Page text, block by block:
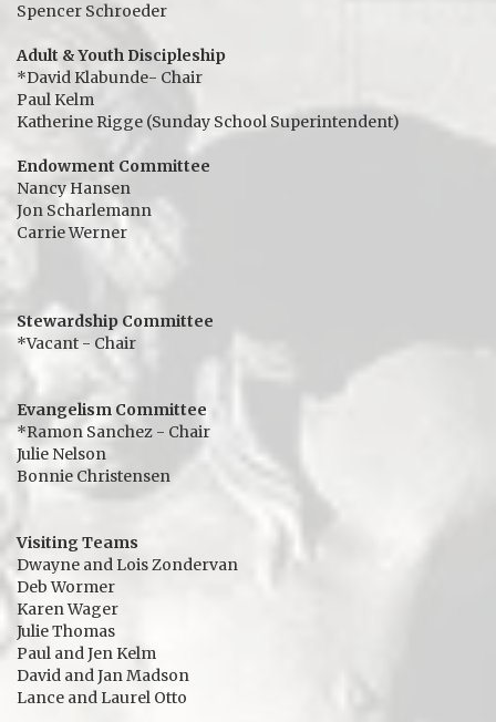
Spencer Schroeder
Adult & Youth Discipleship
*David Klabunde- Chair
Paul Kelm
Katherine Rigge (Sunday School Superintendent)
Endowment Committee
Nancy Hansen
Jon Scharlemann
Carrie Werner
Stewardship Committee
*Vacant - Chair
Evangelism Committee
*Ramon Sanchez - Chair
Julie Nelson
Bonnie Christensen
Visiting Teams
Dwayne and Lois Zondervan
Deb Wormer
Karen Wager
Julie Thomas
Paul and Jen Kelm
David and Jan Madson
Lance and Laurel Otto